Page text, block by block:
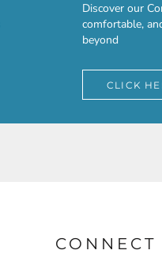
Discover our
comfortable,
beyond
CLICK
CONNECT